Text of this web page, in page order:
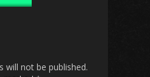
will not be published.